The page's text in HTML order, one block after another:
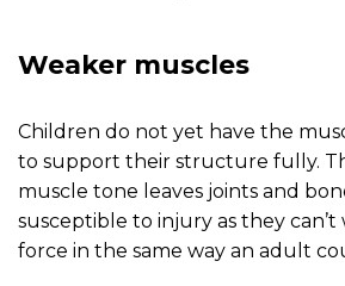
Weaker muscles
Children do not yet have the
to support their structure fully.
muscle tone leaves joints and
susceptible to injury as they
force in the same way an adult